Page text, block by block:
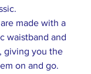
made with a
waistband and
giving you the
on and go.